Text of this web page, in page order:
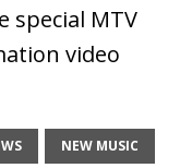
special MTV
video
NEW MUSIC